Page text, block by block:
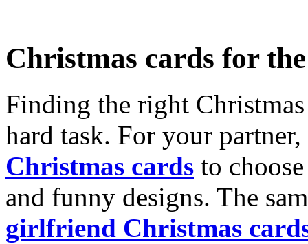
Christmas cards for
Finding the right
hard task. For your
Christmas cards to
and funny designs. The
girlfriend Christmas